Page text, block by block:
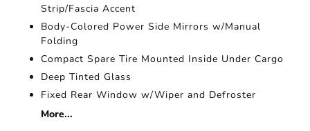
Strip/Fascia Accent
Body-Colored Power Side Mirrors w/Manual
Folding
Compact Spare Tire Mounted Inside Under Cargo
Deep Tinted Glass
Fixed Rear Window w/Wiper and Defroster
More...